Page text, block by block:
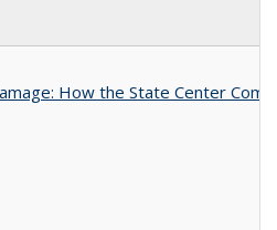
How the State Center